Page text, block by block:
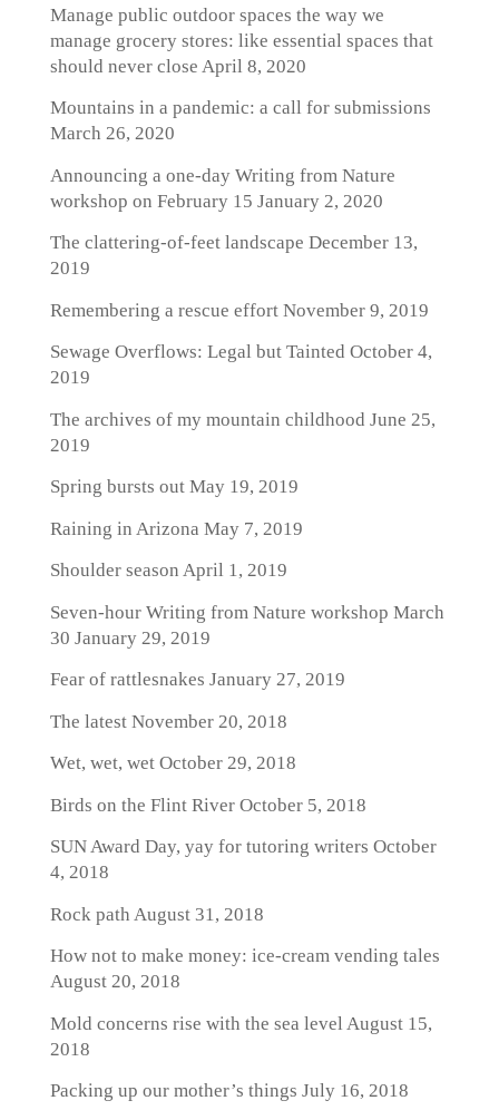
Manage public outdoor spaces the way we
manage grocery stores: like essential spaces that
should never close April 8, 2020
Mountains in a pandemic: a call for submissions
March 26, 2020
Announcing a one-day Writing from Nature
workshop on February 15 January 2, 2020
The clattering-of-feet landscape December 13,
2019
Remembering a rescue effortNovember 9, 2019
Sewage Overflows: Legal but Tainted October 4,
2019
The archives of my mountain childhood June 25,
2019
Spring bursts outMay 19, 2019
Raining in Arizona May 7, 2019
Shoulder season April 1, 2019
Seven-hour Writing from Nature workshop March
30 January 29, 2019
Fear of rattlesnakes January 27, 2019
The latestNovember 20, 2018
Wet, wet, wetOctober 29, 2018
Birds on the Flint RiverOctober 5, 2018
SUN Award Day, yay for tutoring writers October
4, 2018
Rock path August 31, 2018
How not to make money: ice-cream vending tales
August 20, 2018
Mold concerns rise with the sea level August 15,
2018
Packing up our mother’s things July 16, 2018